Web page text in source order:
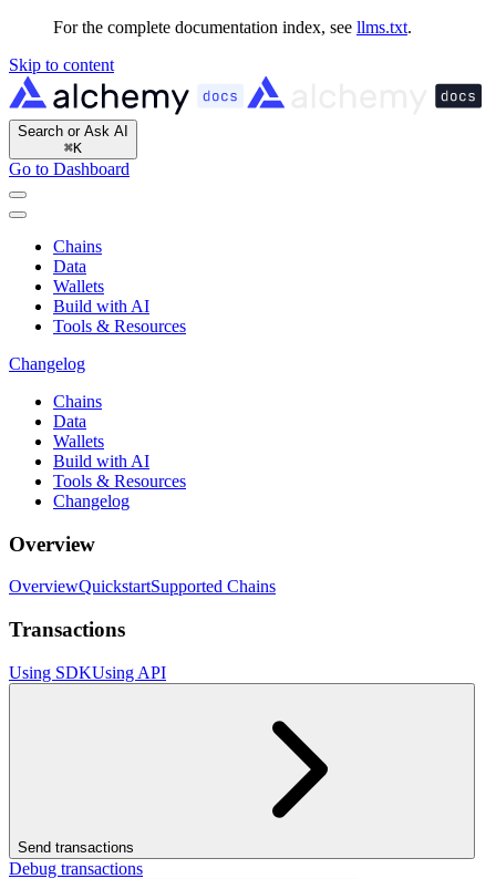
For the complete documentation index, see llms.txt.
Skip to content
Search or Ask AI
⌘K
Go to Dashboard
Chains
Data
Wallets
Build with AI
Tools & Resources
Changelog
Chains
Data
Wallets
Build with AI
Tools & Resources
Changelog
Overview
OverviewQuickstartSupported Chains
Transactions
Using SDKUsing API
Send transactions
Debug transactions